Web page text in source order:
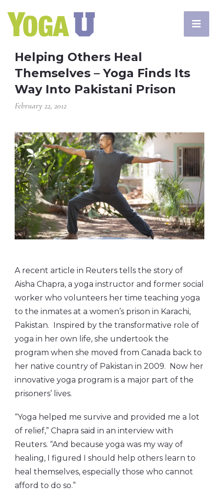
Helping Others Heal
Themselves – Yoga Finds Its
Way Into Pakistani Prison
February 22, 2012
A recent article in Reuters tells the story of
Aisha Chapra, a yoga instructor and former social
worker who volunteers her time teaching yoga
to the inmates at a women’s prison in Karachi,
Pakistan. Inspired by the transformative role of
yoga in her own life, she undertook the
program when she moved from Canada back to
her native country of Pakistan in 2009. Now her
innovative yoga program is a major part of the
prisoners’ lives.
“Yoga helped me survive and provided me a lot
of relief,” Chapra said in an interview with
Reuters. “And because yoga was my way of
healing, I figured I should help others learn to
heal themselves, especially those who cannot
afford to do so.”